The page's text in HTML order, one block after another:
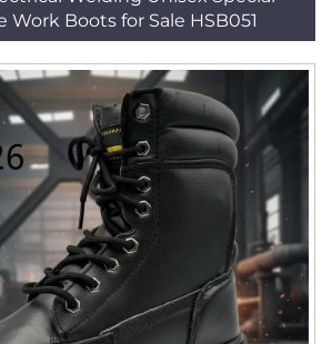
Work Boots for Sale HSB051